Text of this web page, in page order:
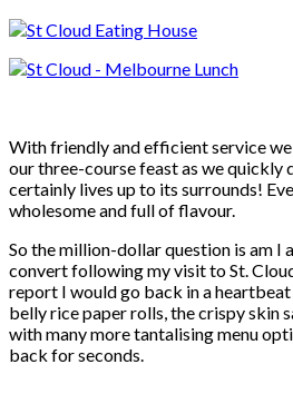
With friendly and efficient service
our three-course feast as we quickly
certainly lives up to its surrounds!
wholesome and full of flavour.
So the million-dollar question is am I
convert following my visit to St.
report I would go back in a
belly rice paper rolls, the crispy skin
with many more tantalising menu
back for seconds.